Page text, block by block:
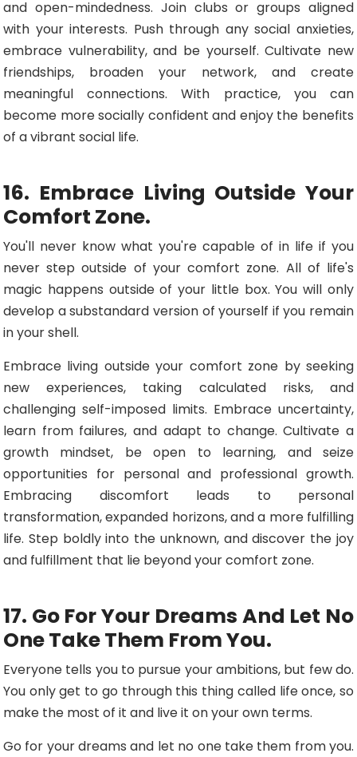
and open-mindedness. Join clubs or groups aligned
with your interests. Push through any social anxieties,
embrace vulnerability, and be yourself. Cultivate new
friendships, broaden your network, and create
meaningful connections. With practice, you can
become more socially confident and enjoy the benefits
of a vibrant social life.
16. Embrace Living Outside Your
Comfort Zone.
You'll never know what you're capable of in life if you
never step outside of your comfort zone. All of life's
magic happens outside of your little box. You will only
develop a substandard version of yourself if you remain
in your shell.
Embrace living outside your comfort zone by seeking
new experiences, taking calculated risks, and
challenging self-imposed limits. Embrace uncertainty,
learn from failures, and adapt to change. Cultivate a
growth mindset, be open to learning, and seize
opportunities for personal and professional growth.
Embracing discomfort leads to personal
transformation, expanded horizons, and a more fulfilling
life. Step boldly into the unknown, and discover the joy
and fulfillment that lie beyond your comfort zone.
17. Go For Your Dreams And Let No
One Take Them From You.
Everyone tells you to pursue your ambitions, but few do.
You only get to go through this thing called life once, so
make the most of it and live it on your own terms.
Go for your dreams and let no one take them from you.